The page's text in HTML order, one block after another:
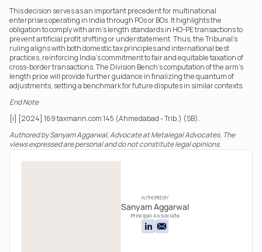
This decision serves as an important precedent for multinational
enterprises operating in India through POs or BOs. It highlights the
obligation to comply with arm’s length standards in HO-PE transactions to
prevent artificial profit shifting or understatement. Thus, the Tribunal’s
ruling aligns with both domestic tax principles and international best
practices, reinforcing India’s commitment to fair and equitable taxation of
cross-border transactions. The Division Bench’s computation of the arm’s
length price will provide further guidance in finalizing the quantum of
adjustments, setting a benchmark for future disputes in similar contexts.
End Note
[i] [2024] 169 taxmann.com 145 (Ahmedabad - Trib.) (SB).
Authored by Sanyam Aggarwal, Advocate at Metalegal Advocates. The
views expressed are personal and do not constitute legal opinions.
AUTHORED BY
Sanyam Aggarwal
Principal Associate